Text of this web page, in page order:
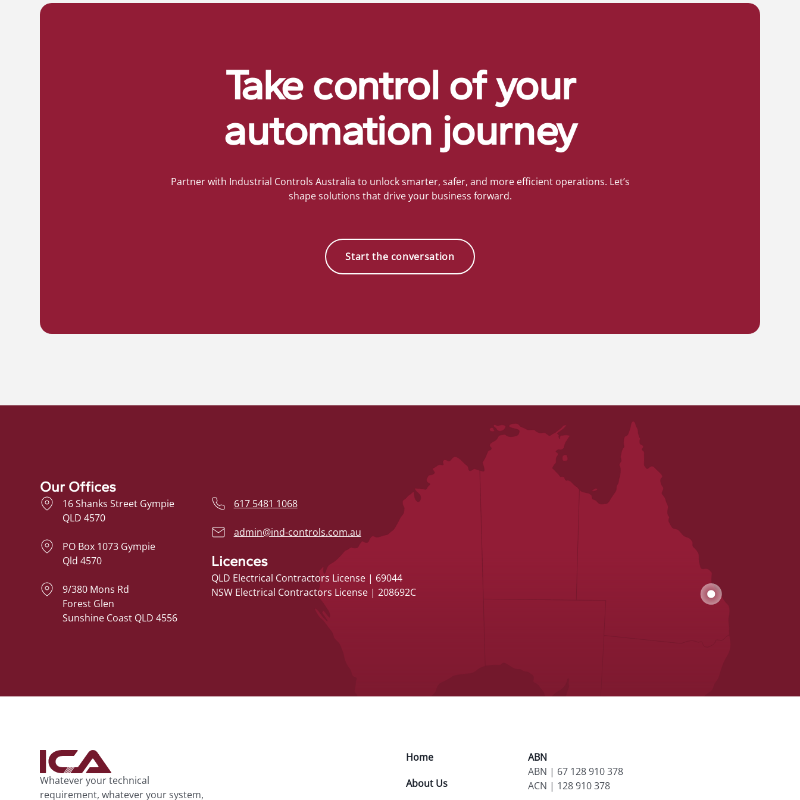
Take control of your
automation journey
Partner with Industrial Controls Australia to unlock smarter, safer, and more efficient operations. Let’s
shape solutions that drive your business forward.
Start the conversation
Our Offices
16 Shanks Street Gympie
QLD 4570
PO Box 1073 Gympie
Qld 4570
9/380 Mons Rd
Forest Glen
Sunshine Coast QLD 4556
617 5481 1068
admin@ind-controls.com.au
Licences
QLD Electrical Contractors License | 69044
NSW Electrical Contractors License | 208692C
Whatever your technical
requirement, whatever your system,
Home
About Us
ABN
ABN | 67 128 910 378
ACN | 128 910 378